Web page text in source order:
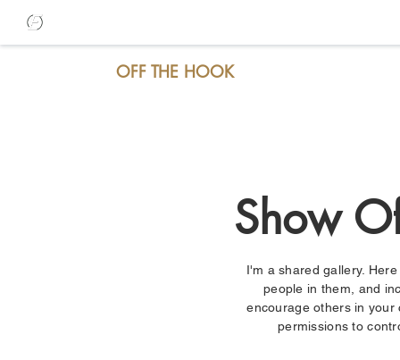
OFF THE HOOK
Show
I'm a shared gallery.
people in them, and
encourage others in your
permissions to